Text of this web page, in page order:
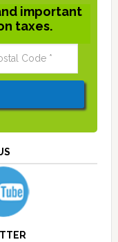
important
taxes.